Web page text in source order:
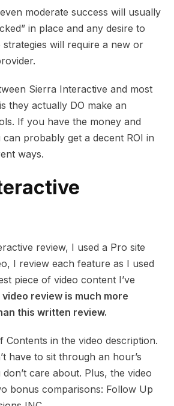
moderate success will usually
in place and any desire to
will require a new or
Sierra Interactive and most
they actually DO make an
If you have the money and
probably get a decent ROI in
ways.
review, I used a Pro site
I review each feature as I used
piece of video content I’ve
video review is much more
this written review.
Contents in the video description.
have to sit through an hour’s
care about. Plus, the video
bonus comparisons: Follow Up